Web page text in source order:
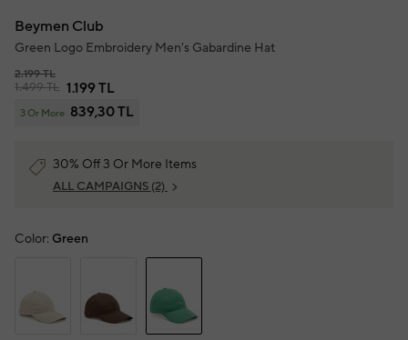
Beymen Club
Green Logo Embroidery Men's Gabardine Hat
2.199 TL
1.499 TL 1.199 TL
3 Or More 839,30 TL
30% Off 3 Or More Items
ALL CAMPAIGNS (2)
Color: Green